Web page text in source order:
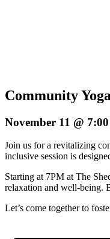
Community
November 11 @
Join us for a revitalizing
inclusive session is
Starting at 7PM at The
relaxation and well-being.
Let’s come together to